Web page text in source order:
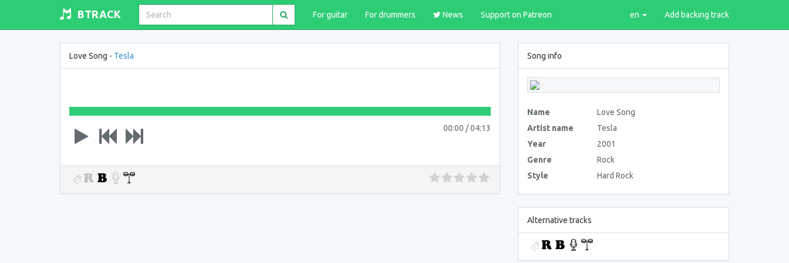
BTRACK For guitar For drummers News Support on Patreon en Add backing track
Love Song - Tesla
00:00 /04:13
Song info
Name
Love Song
Artist name
Tesla
Year
2001
Genre
Rock
Style
Hard Rock
Alternative tracks